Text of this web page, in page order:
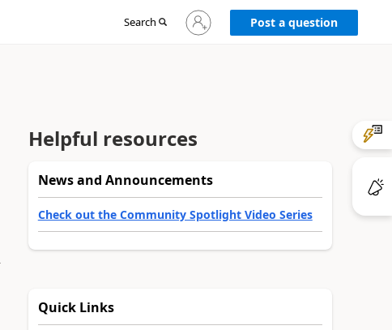
Search
Sign
in
Post a question
Helpful resources
News and Announcements
Check out the Community Spotlight Video Series
Quick Links